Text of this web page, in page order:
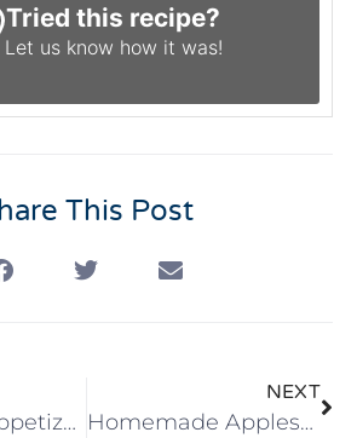
Tried this recipe?
Let us know how it was!
This Post
A Delicious Appetizer … Our Family Favorite!
NEXT
Homemade Applesauce with Strawberries